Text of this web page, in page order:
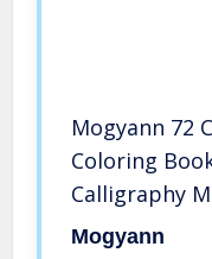
Mogyann 72
Coloring
Calligraphy
Markers
Mogyann